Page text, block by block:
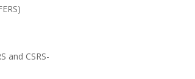
and CSRS-